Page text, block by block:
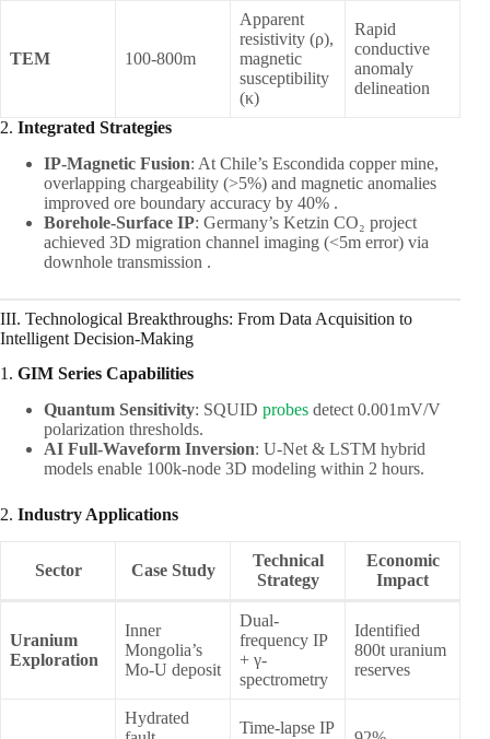
TEM 100-800m
Apparent
resistivity (ρ),
magnetic
susceptibility
(κ)
Rapid
conductive
anomaly
delineation
2. ​ Integrated Strategies
IP-Magnetic Fusion: At Chile’s Escondida copper mine,
overlapping chargeability (>5%) and magnetic anomalies
improved ore boundary accuracy by 40% .
Borehole-Surface IP: Germany’s Ketzin CO₂ project
achieved 3D migration channel imaging (<5m error) via
downhole transmission .
III. Technological Breakthroughs: From Data Acquisition to
Intelligent Decision-Making
1. ​ GIM Series Capabilities
Quantum Sensitivity: SQUID probes detect 0.001mV/V
polarization thresholds.
AI Full-Waveform Inversion: U-Net & LSTM hybrid
models enable 100k-node 3D modeling within 2 hours.
2. ​ Industry Applications
Sector Case Study
Technical
Strategy
Economic
Impact
Uranium
Exploration
Inner
Mongolia’s
Mo-U deposit
Dual-
frequency IP
+ γ-
spectrometry
Identified
800t uranium
reserves
Hydrated
Time-lapse IP